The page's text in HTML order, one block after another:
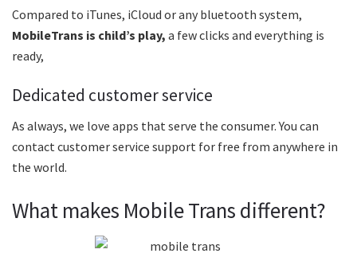
Compared to iTunes, iCloud or any bluetooth system,
MobileTrans is child’s play, a few clicks and everything is
ready,
Dedicated customer service
As always, we love apps that serve the consumer. You can
contact customer service support for free from anywhere in
the world.
What makes Mobile Trans different?